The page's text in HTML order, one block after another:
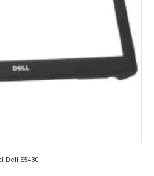
Dell E5430